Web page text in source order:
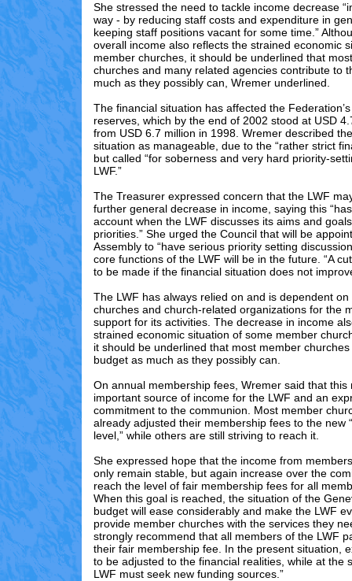
She stressed the need to tackle income decrease
way - by reducing staff costs and expenditure in
keeping staff positions vacant for some time.”
overall income also reflects the strained economic
member churches, it should be underlined that
churches and many related agencies contribute to
much as they possibly can, Wremer underlined.
The financial situation has affected the
reserves, which by the end of 2002 stood at USD
from USD 6.7 million in 1998. Wremer described
situation as manageable, due to the “rather strict
but called “for soberness and very hard priority-
LWF.”
The Treasurer expressed concern that the LWF
further general decrease in income, saying this
account when the LWF discusses its aims and
priorities.” She urged the Council that will be
Assembly to “have serious priority setting
core functions of the LWF will be in the future. “A
to be made if the financial situation does not
The LWF has always relied on and is dependent
churches and church-related organizations for the
support for its activities. The decrease in income
strained economic situation of some member
it should be underlined that most member
budget as much as they possibly can.
On annual membership fees, Wremer said that this
important source of income for the LWF and an
commitment to the communion. Most member
already adjusted their membership fees to the new
level,” while others are still striving to reach it.
She expressed hope that the income from
only remain stable, but again increase over the
reach the level of fair membership fees for all
When this goal is reached, the situation of the
budget will ease considerably and make the LWF
provide member churches with the services they
strongly recommend that all members of the LWF
their fair membership fee. In the present situation,
to be adjusted to the financial realities, while at the
LWF must seek new funding sources.”